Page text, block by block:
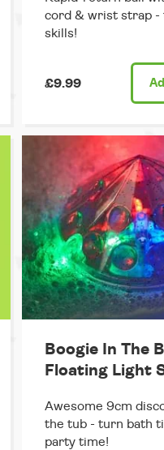
cord & wrist strap -
skills!
£9.99
Boogie In The
Floating Light
Awesome 9cm
the tub - turn bath
party time!